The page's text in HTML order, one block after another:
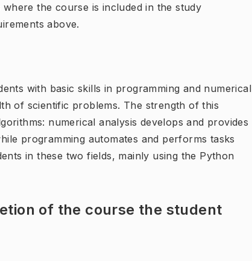
the course is included in the study
above.
with basic skills in programming and numerical
of scientific problems. The strength of this
numerical analysis develops and provides
programming automates and performs tasks
in these two fields, mainly using the Python
of the course the student